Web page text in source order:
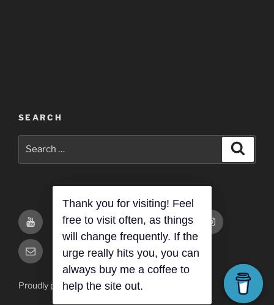
SEARCH
You
Tube-
ThatPaulGuy
You
Tube-
ThatPaulGuyGaming
Buy
Me
a
Coffee
Twitch Twitter Instagram
Primary
Email
Email
Proudly powered by WordPress